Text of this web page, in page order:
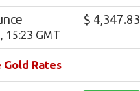
15:23 GMT
$ 4,347.83
Gold Rates